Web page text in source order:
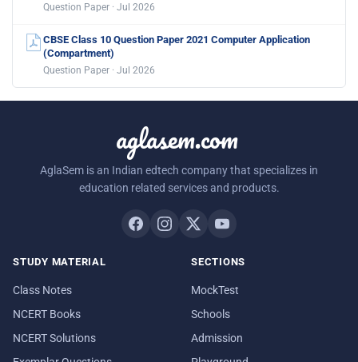
Question Paper · Jul 2026
CBSE Class 10 Question Paper 2021 Computer Application
(Compartment)
Question Paper · Jul 2026
aglasem.com
AglaSem is an Indian edtech company that specializes in
education related services and products.
STUDY MATERIAL
Class Notes
NCERT Books
NCERT Solutions
SECTIONS
MockTest
Schools
Admission